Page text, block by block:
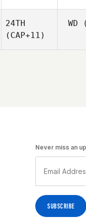
24TH
(CAP+11)
WD
Never miss an